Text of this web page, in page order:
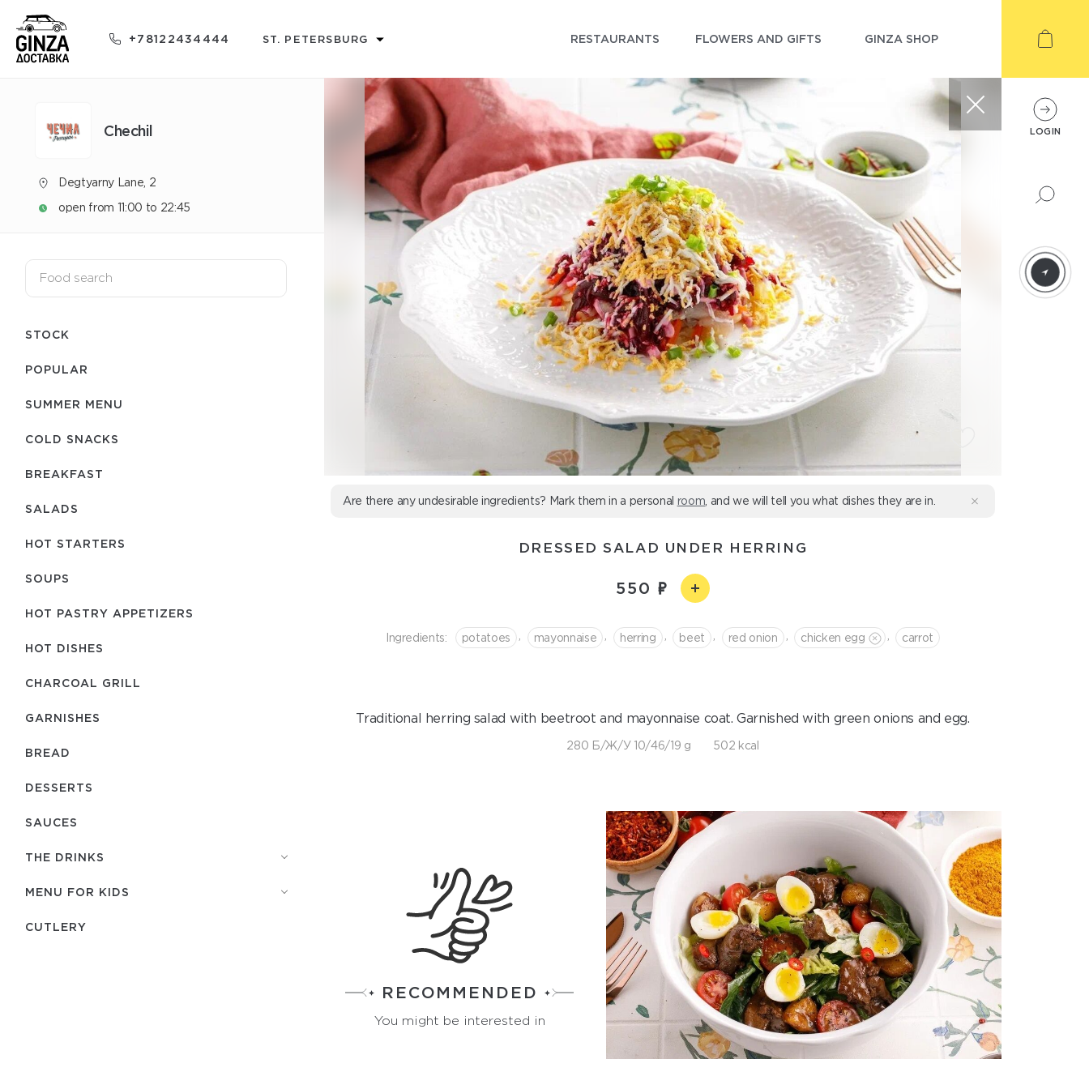
+78122434444 ST. PETERSBURG RESTAURANTS FLOWERS AND GIFTS GINZA SHOP
Chechil
Degtyarny Lane, 2
open from 11:00 to 22:45
STOCK
POPULAR
SUMMER MENU
COLD SNACKS
BREAKFAST
SALADS
HOT STARTERS
SOUPS
HOT PASTRY APPETIZERS
HOT DISHES
CHARCOAL GRILL
GARNISHES
BREAD
DESSERTS
SAUCES
THE DRINKS
MENU FOR KIDS
СUTLERY
Are there any undesirable ingredients? Mark them in a personal room , and we will tell you what dishes they are in.
DRESSED SALAD UNDER HERRING
550
Ingredients: potatoes mayonnaise herring beet red onion chicken egg сarrot
Traditional herring salad with beetroot and mayonnaise coat. Garnished with green onions and egg.
280 Б/Ж/У 10/46/19 g 502 kcal
RECOMMENDED
You might be interested in
LOGIN